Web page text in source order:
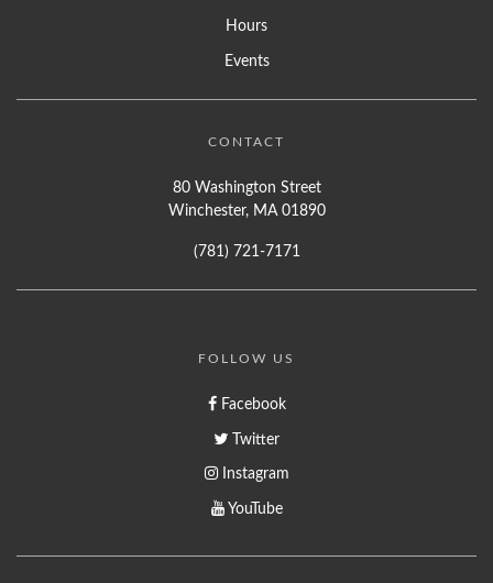
Hours
Events
CONTACT
80 Washington Street
Winchester, MA 01890
(781) 721-7171
FOLLOW US
Facebook
Twitter
Instagram
YouTube